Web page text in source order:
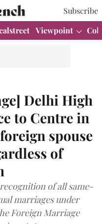
Subscribe
Viewpoint
Delhi High
to Centre in
spouse
of
of all same-
marriages under
Foreign Marriage